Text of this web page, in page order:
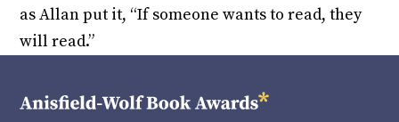
as Allan put it, “If someone wants to read, they
will read.”